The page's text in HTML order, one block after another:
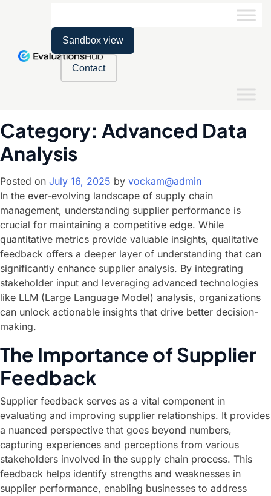
Sandbox view
Contact
Category: Advanced Data
Analysis
Posted on July 16, 2025 by vockam@admin
In the ever-evolving landscape of supply chain
management, understanding supplier performance is
crucial for maintaining a competitive edge. While
quantitative metrics provide valuable insights, qualitative
feedback offers a deeper layer of understanding that can
significantly enhance supplier analysis. By integrating
stakeholder input and leveraging advanced technologies
like LLM (Large Language Model) analysis, organizations
can unlock actionable insights that drive better decision-
making.
The Importance of Supplier
Feedback
Supplier feedback serves as a vital component in
evaluating and improving supplier relationships. It provides
a nuanced perspective that goes beyond numbers,
capturing experiences and perceptions from various
stakeholders involved in the supply chain process. This
feedback helps identify strengths and weaknesses in
supplier performance, enabling businesses to address